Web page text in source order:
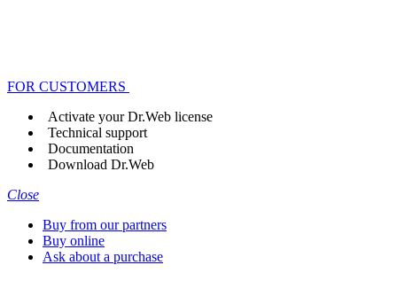
FOR CUSTOMERS
Activate your Dr.Web license
Technical support
Documentation
Download Dr.Web
Close
Buy from our partners
Buy online
Ask about a purchase